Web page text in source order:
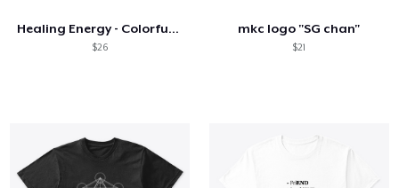
Healing Energy - Colorful Sun Mandala
$26
mkc logo "SG chan"
$21